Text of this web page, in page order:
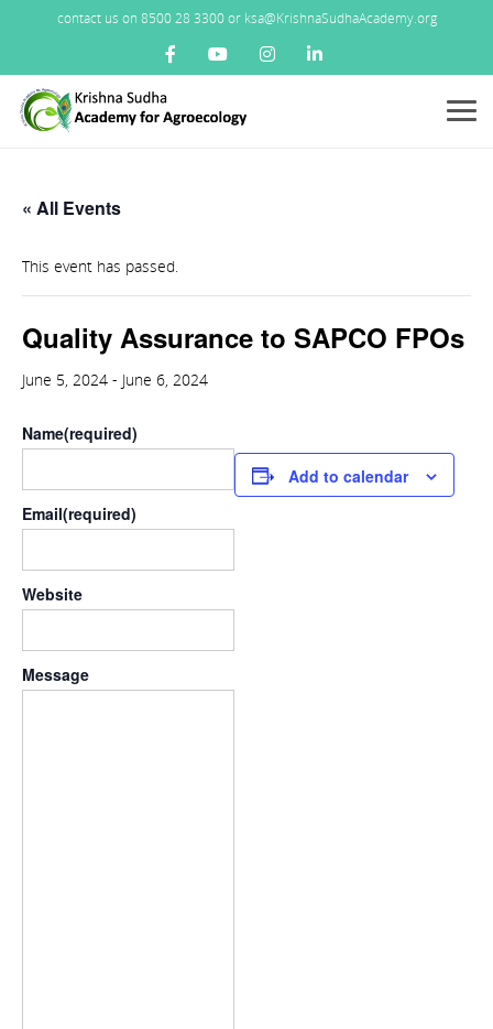
contact us on 8500 28 3300 or ksa@KrishnaSudhaAcademy.org
Menu
« All Events
This event has passed.
Quality Assurance to SAPCO FPOs
June 5, 2024 - June 6, 2024
Name(required)
Email(required)
Website
Message
Add to calendar